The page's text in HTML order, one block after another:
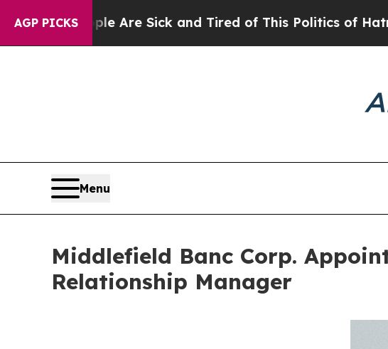
AGP PICKSAre Sick and Tired of This Politics of Hatred” The
Menu
Middlefield Banc Corp.
Relationship Manager